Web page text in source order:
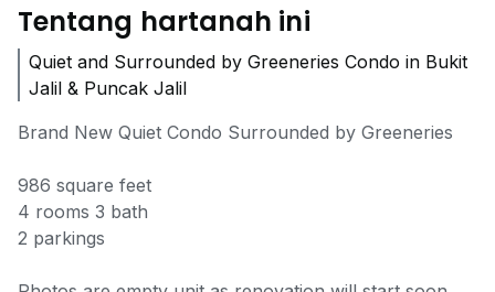
Tentang hartanah ini
Quiet and Surrounded by Greeneries Condo in Bukit
Jalil & Puncak Jalil
Brand New Quiet Condo Surrounded by Greeneries
986 square feet
4 rooms 3 bath
2 parkings